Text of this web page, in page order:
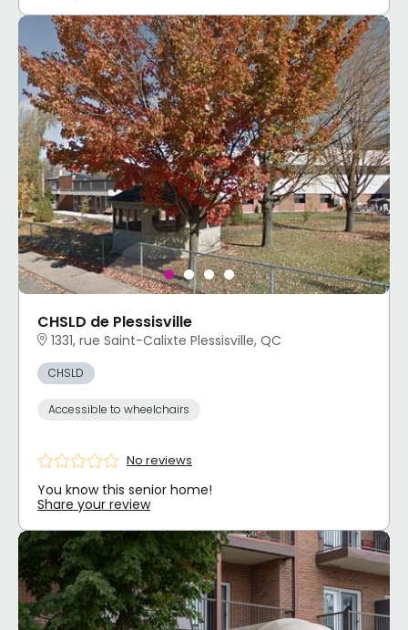
CHSLD de Plessisville
1331, rue Saint-Calixte Plessisville, QC
CHSLD
Accessible to wheelchairs
No reviews
You know this senior home!
Share your review